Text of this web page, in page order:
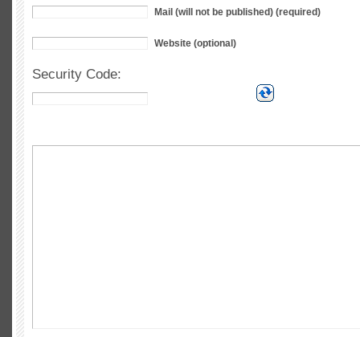
Mail (will not be published) (required)
Website (optional)
Security Code: